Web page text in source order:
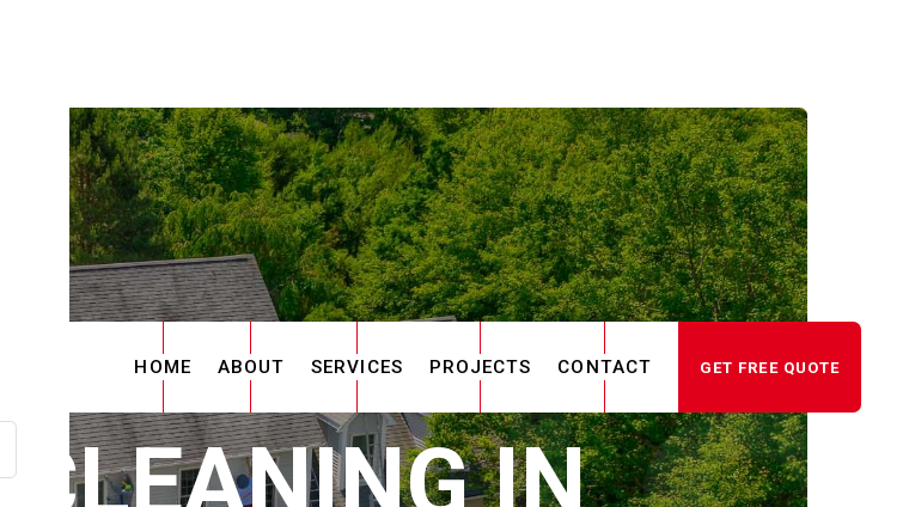
HOME ABOUT SERVICES PROJECTS CONTACT GET FREE QUOTE
IN